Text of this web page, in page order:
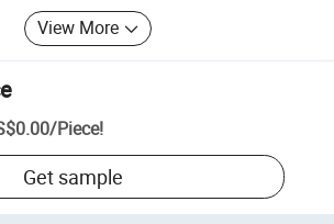
View More
/Piece!
Get sample